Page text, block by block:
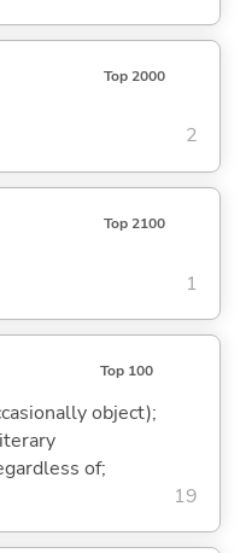
Top 2000
2
Top 2100
1
Top 100
object);
of;
19